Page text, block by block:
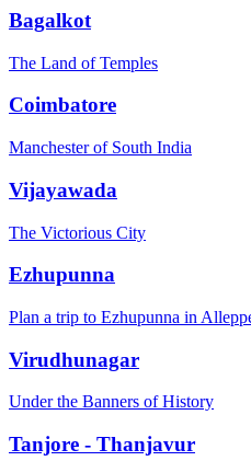
Bagalkot
The Land of Temples
Coimbatore
Manchester of South India
Vijayawada
The Victorious City
Ezhupunna
Plan a trip to Ezhupunna in
Virudhunagar
Under the Banners of History
Tanjore - Thanjavur